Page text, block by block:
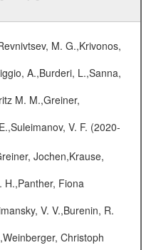
M. G.,Krivonos,
A.,Burderi, L.,Sanna,
M. M.,Greiner,
V. F. (2020-
Jochen,Krause,
Fiona
V. V.,Burenin, R.
Christoph